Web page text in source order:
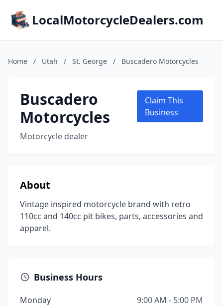
LocalMotorcycleDealers.com
Home / Utah / St. George / Buscadero Motorcycles
Buscadero
Motorcycles
Motorcycle dealer
Claim This
Business
About
Vintage inspired motorcycle brand with retro
110cc and 140cc pit bikes, parts, accessories and
apparel.
Business Hours
Monday
9:00 AM - 5:00 PM